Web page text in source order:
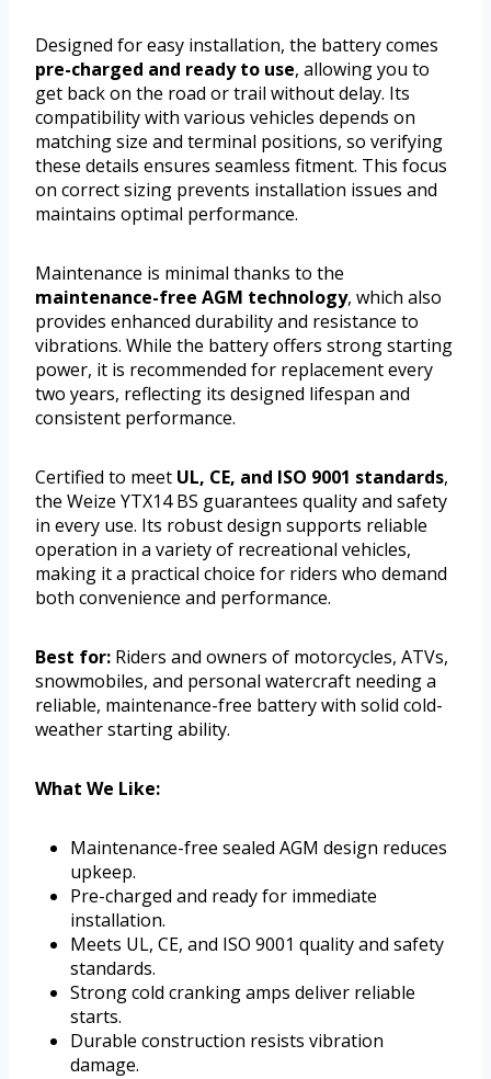
Designed for easy installation, the battery comes
pre-charged and ready to use, allowing you to
get back on the road or trail without delay. Its
compatibility with various vehicles depends on
matching size and terminal positions, so verifying
these details ensures seamless fitment. This focus
on correct sizing prevents installation issues and
maintains optimal performance.
Maintenance is minimal thanks to the
maintenance-free AGM technology, which also
provides enhanced durability and resistance to
vibrations. While the battery offers strong starting
power, it is recommended for replacement every
two years, reflecting its designed lifespan and
consistent performance.
Certified to meet UL, CE, and ISO 9001 standards,
the Weize YTX14 BS guarantees quality and safety
in every use. Its robust design supports reliable
operation in a variety of recreational vehicles,
making it a practical choice for riders who demand
both convenience and performance.
Best for: Riders and owners of motorcycles, ATVs,
snowmobiles, and personal watercraft needing a
reliable, maintenance-free battery with solid cold-
weather starting ability.
What We Like:
Maintenance-free sealed AGM design reduces
upkeep.
Pre-charged and ready for immediate
installation.
Meets UL, CE, and ISO 9001 quality and safety
standards.
Strong cold cranking amps deliver reliable
starts.
Durable construction resists vibration
damage.